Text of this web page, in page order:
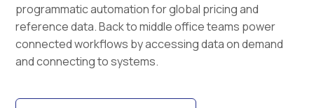
programmatic automation for global pricing and
reference data. Back to middle office teams power
connected workflows by accessing data on demand
and connecting to systems.